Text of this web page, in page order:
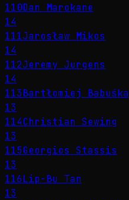
110Dan Marokane
14
111Jarosław Mikos
14
112Jeremy Jurgens
14
113Bartłomiej Babuśka
13
114Christian Sewing
13
115Georgios Stassis
13
116Lip-Bu Tan
13